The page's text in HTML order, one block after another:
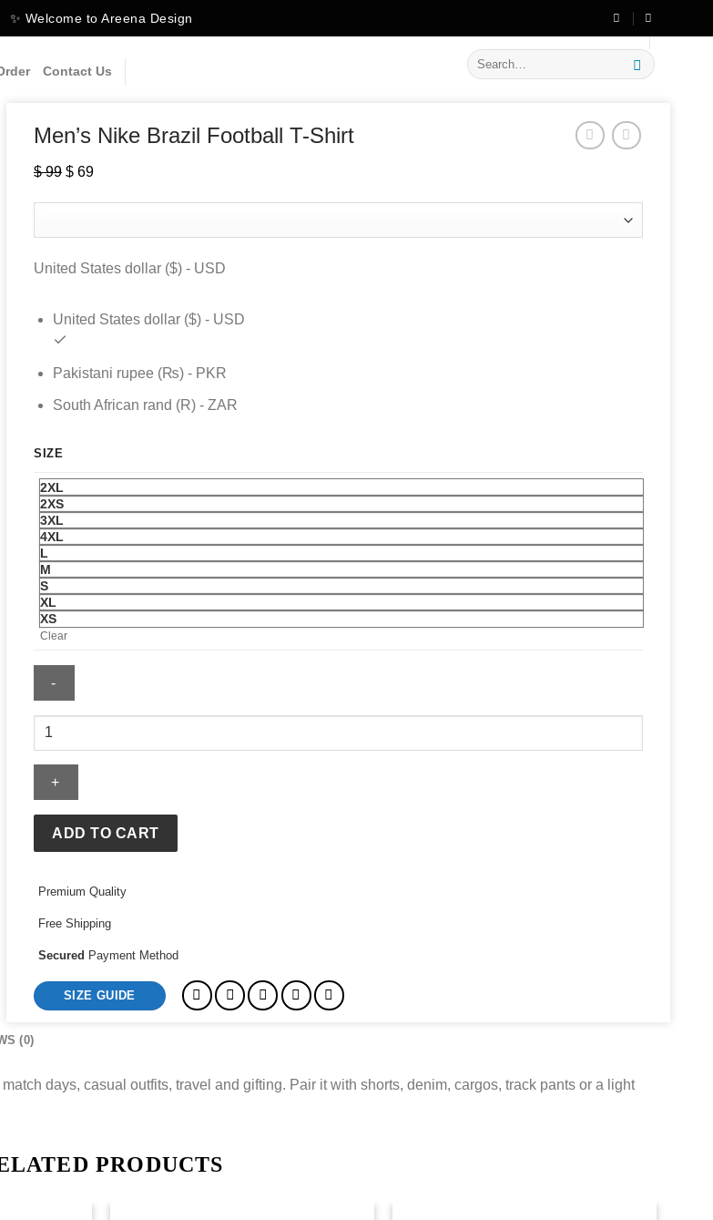
✨ Welcome to Areena Design on New Arrivals
Contact Us
Search
for:
Men’s Nike Brazil Football T-Shirt
$99 Original
$ 99.
$69Current
$ 69.
United States dollar ($) - USD
United States dollar ($) - USD
Pakistani rupee (₨) - PKR
South African rand (R) - ZAR
SIZE
2XL
2XS
3XL
4XL
L
M
S
XL
XS
Clear
Men's
Brazil
Football
Shirt
quantity
ADD TO CART
Premium Quality
Free Shipping
Secured Payment Method
SIZE GUIDE
(0)
days, casual outfits, travel and gifting. Pair it with shorts, denim, cargos, track pants or a light
PRODUCTS